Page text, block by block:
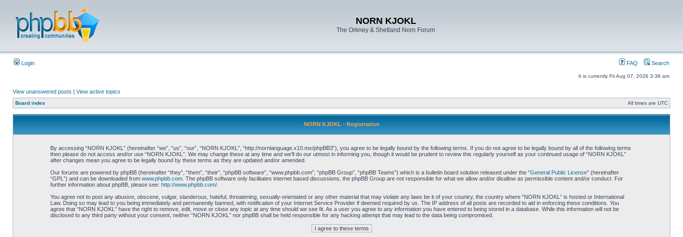
NORN KJOKL
The Orkney & Shetland Norn Forum
Login FAQ Search
It is currently Fri Aug 07, 2026 3:38 am
View unanswered posts | View active topics
Board index All times are UTC
NORN KJOKL - Registration
By accessing “NORN KJOKL” (hereinafter “we”, “us”, “our”, “NORN KJOKL”, “http://nornlanguage.x10.mx/phpBB3”), you agree to be legally bound by the following terms. If you do not agree to be legally bound by all of the following terms
then please do not access and/or use “NORN KJOKL”. We may change these at any time and we’ll do our utmost in informing you, though it would be prudent to review this regularly yourself as your continued usage of “NORN KJOKL”
after changes mean you agree to be legally bound by these terms as they are updated and/or amended.
Our forums are powered by phpBB (hereinafter “they”, “them”, “their”, “phpBB software”, “www.phpbb.com”, “phpBB Group”, “phpBB Teams”) which is a bulletin board solution released under the “General Public License” (hereinafter
“GPL”) and can be downloaded from www.phpbb.com. The phpBB software only facilitates internet based discussions, the phpBB Group are not responsible for what we allow and/or disallow as permissible content and/or conduct. For
further information about phpBB, please see: http://www.phpbb.com/.
You agree not to post any abusive, obscene, vulgar, slanderous, hateful, threatening, sexually-orientated or any other material that may violate any laws be it of your country, the country where “NORN KJOKL” is hosted or International
Law. Doing so may lead to you being immediately and permanently banned, with notification of your Internet Service Provider if deemed required by us. The IP address of all posts are recorded to aid in enforcing these conditions. You
agree that “NORN KJOKL” have the right to remove, edit, move or close any topic at any time should we see fit. As a user you agree to any information you have entered to being stored in a database. While this information will not be
disclosed to any third party without your consent, neither “NORN KJOKL” nor phpBB shall be held responsible for any hacking attempt that may lead to the data being compromised.